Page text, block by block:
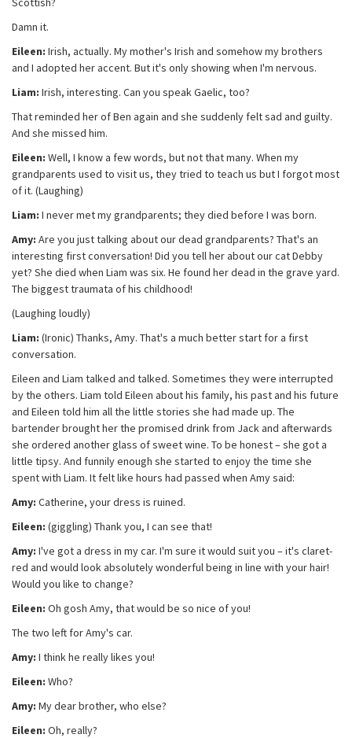
Damn it.
Eileen: Irish, actually. My mother's Irish and somehow my brothers
and I adopted her accent. But it's only showing when I'm nervous.
Liam: Irish, interesting. Can you speak Gaelic, too?
That reminded her of Ben again and she suddenly felt sad and guilty.
And she missed him.
Eileen: Well, I know a few words, but not that many. When my
grandparents used to visit us, they tried to teach us but I forgot most
of it. (Laughing)
Liam: I never met my grandparents; they died before I was born.
Amy: Are you just talking about our dead grandparents? That's an
interesting first conversation! Did you tell her about our cat Debby
yet? She died when Liam was six. He found her dead in the grave yard.
The biggest traumata of his childhood!
(Laughing loudly)
Liam: (Ironic) Thanks, Amy. That's a much better start for a first
conversation.
Eileen and Liam talked and talked. Sometimes they were interrupted
by the others. Liam told Eileen about his family, his past and his future
and Eileen told him all the little stories she had made up. The
bartender brought her the promised drink from Jack and afterwards
she ordered another glass of sweet wine. To be honest – she got a
little tipsy. And funnily enough she started to enjoy the time she
spent with Liam. It felt like hours had passed when Amy said:
Amy: Catherine, your dress is ruined.
Eileen: (giggling) Thank you, I can see that!
Amy: I've got a dress in my car. I'm sure it would suit you – it's claret-
red and would look absolutely wonderful being in line with your hair!
Would you like to change?
Eileen: Oh gosh Amy, that would be so nice of you!
The two left for Amy's car.
Amy: I think he really likes you!
Eileen: Who?
Amy: My dear brother, who else?
Eileen: Oh, really?